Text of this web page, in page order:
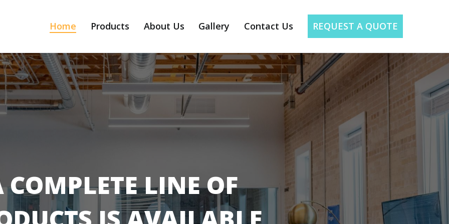
Home Products About Us Gallery Contact Us REQUEST A QUOTE
COMPLETE LINE OF